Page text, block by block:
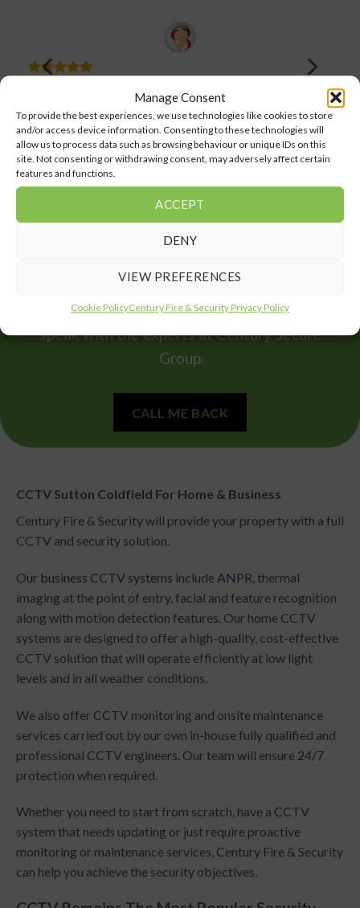
Manage Consent
To provide the best experiences, we use technologies like cookies to store
and/or access device information. Consenting to these technologies will
allow us to process data such as browsing behaviour or unique IDs on this
site. Not consenting or withdrawing consent, may adversely affect certain
features and functions.
ACCEPT
DENY
VIEW PREFERENCES
Cookie PolicyCentury Fire & Security Privacy Policy
Century have installed and they have been looking after
our home alarm system for a few years now, wouldn’t go
anywhere else.
Marion Hall
Facebook Comments
For all your security needs, home or business
speak with the experts at Century Secure
Group
CALL ME BACK
CCTV Sutton Coldfield For Home & Business
Century Fire & Security will provide your property with a full
CCTV and security solution.
Our business CCTV systems include ANPR , thermal
imaging at the point of entry, facial and feature recognition
along with motion detection features. Our home CCTV
systems are designed to offer a high-quality, cost-effective
CCTV solution that will operate efficiently at low light
levels and in all weather conditions.
We also offer CCTV monitoring and onsite maintenance
services carried out by our own in-house fully qualified and
professional CCTV engineers. Our team will ensure 24/7
protection when required.
Whether you need to start from scratch, have a CCTV
system that needs updating or just require proactive
monitoring or maintenance services, Century Fire & Security
can help you achieve the security objectives.